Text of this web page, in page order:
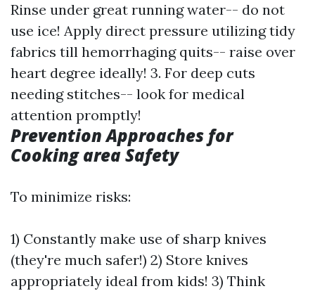
Rinse under great running water-- do not
use ice! Apply direct pressure utilizing tidy
fabrics till hemorrhaging quits-- raise over
heart degree ideally! 3. For deep cuts
needing stitches-- look for medical
attention promptly!
Prevention Approaches for
Cooking area Safety
To minimize risks:
1) Constantly make use of sharp knives
(they're much safer!) 2) Store knives
appropriately ideal from kids! 3) Think